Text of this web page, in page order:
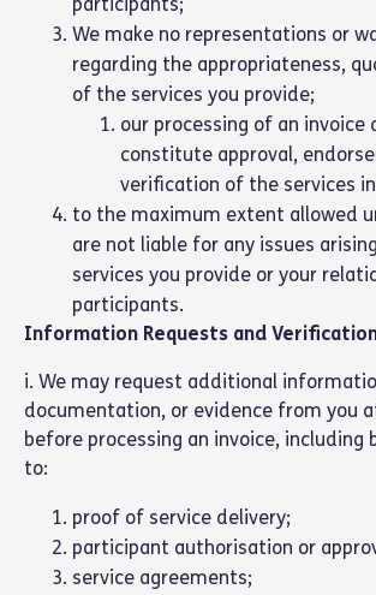
We make no representations or
regarding the appropriateness,
of the services you provide;
our processing of an invoice
constitute approval,
verification of the services
to the maximum extent allowed
are not liable for any issues
services you provide or your
participants.
Information Requests and
i. We may request additional
documentation, or evidence from you
before processing an invoice,
to:
proof of service delivery;
participant authorisation or
service agreements;